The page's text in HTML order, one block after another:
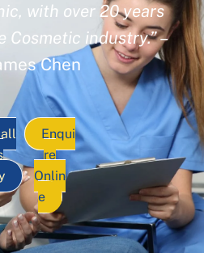
with over 20 years
Cosmetic industry.”–
Chen
Enqui
re
Onlin
e